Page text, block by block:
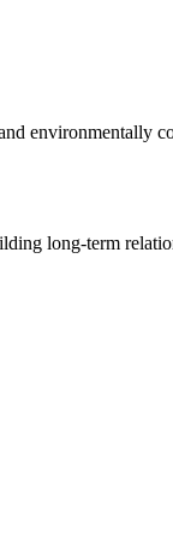
environmentally
long-term